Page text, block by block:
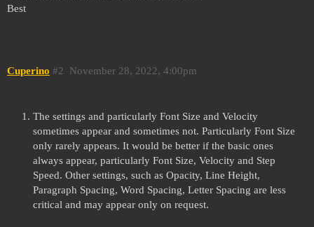
Best
Cuperino November 28, 2022, 4:00pm
#2
The settings and particularly Font Size and Velocity
sometimes appear and sometimes not. Particularly Font Size
only rarely appears. It would be better if the basic ones
always appear, particularly Font Size, Velocity and Step
Speed. Other settings, such as Opacity, Line Height,
Paragraph Spacing, Word Spacing, Letter Spacing are less
critical and may appear only on request.